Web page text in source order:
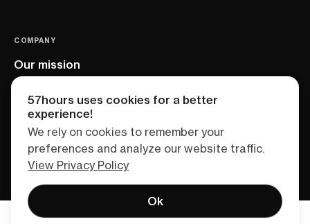
COMPANY
Our mission
Terms of service Privacy policy
57hours uses cookies for a better
experience!
We rely on cookies to remember your
preferences and analyze our website traffic.
View Privacy Policy
Ok